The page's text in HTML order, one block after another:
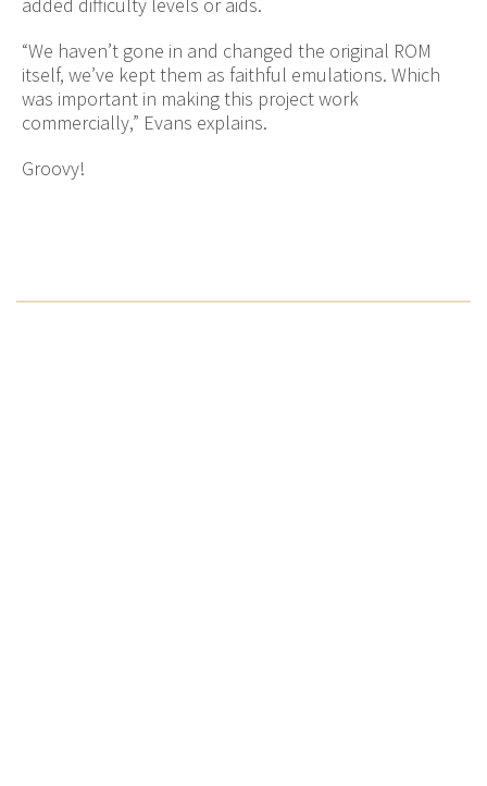
added difficulty levels or aids.
“We haven’t gone in and changed the original ROM
itself, we’ve kept them as faithful emulations. Which
was important in making this project work
commercially,” Evans explains.
Groovy!